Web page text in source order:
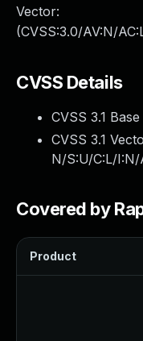
Vector:
(CVSS:3.0/AV:N/
CVSS Details
CVSS 3.1
CVSS 3.1
N/S:U/C:L/I:N/
Covered by
Product